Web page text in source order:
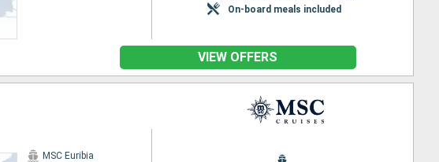
On-board meals included
VIEW OFFERS
MSC Euribia